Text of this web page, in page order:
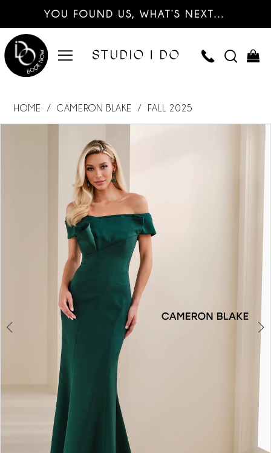
YOU FOUND US, WHAT’S NEXT…
HOME CAMERON BLAKE FALL 2025